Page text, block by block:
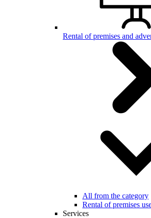
Rental of premises and
All from the category
Rental of premises
Services